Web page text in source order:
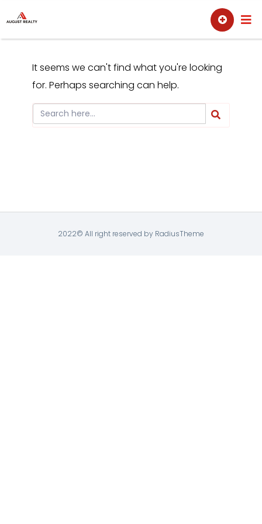
to
content
Sell Buy
It seems we can't find what you're looking
for. Perhaps searching can help.
2022© All right reserved by RadiusTheme